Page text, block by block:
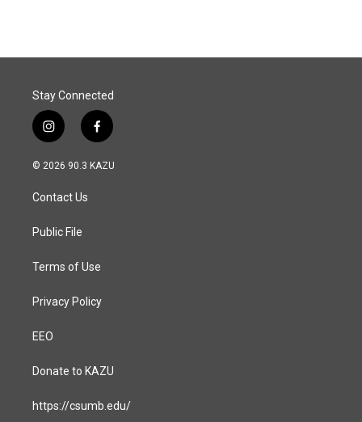
Stay Connected
i
n
s
a
g
a
f
a
c
© 2026 90.3 KAZU
Contact Us
Public File
Terms of Use
Privacy Policy
EEO
Donate to KAZU
https://csumb.edu/